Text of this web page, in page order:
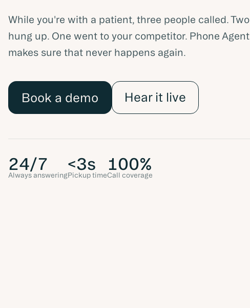
While you're with a patient, three people called. Two
hung up. One went to your competitor. Phone Agent
makes sure that never happens again.
Book a demo Hear it live
24/7
Always answering
<3s
Pickup time
100%
Call coverage